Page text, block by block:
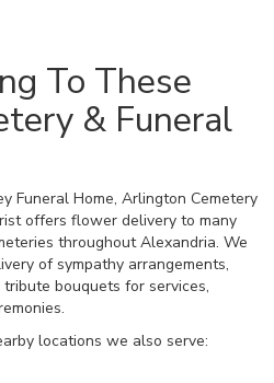
To These
& Funeral
Funeral Home, Arlington Cemetery
offers flower delivery to many
throughout Alexandria. We
of sympathy arrangements,
bouquets for services,
locations we also serve: